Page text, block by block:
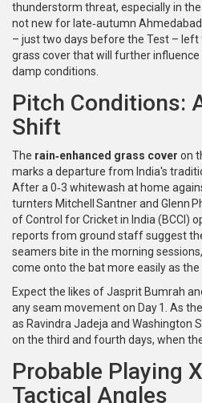
thunderstorm threat, especially in
not new for late‑autumn
– just two days before the Test –
grass cover that will further
damp conditions.
Pitch Conditions:
Shift
The rain‑enhanced grass cover on
marks a departure from India's
After a 0‑3 whitewash at home
turnters Mitchell Santner and Glenn
of Control for Cricket in India (BCCI )
reports from ground staff suggest
seamers bite in the morning
come onto the bat more easily as the
Expect the likes ofJasprit Bumrah
any seam movement on Day 1. As
as Ravindra Jadeja and Washington
on the third and fourth days, when
Probable Playing
Tactical Angles